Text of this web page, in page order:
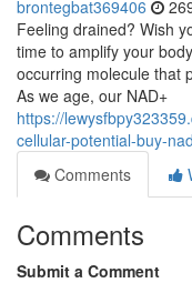
brontegbat369406
Feeling drained? Wish
time to amplify your
occurring molecule that
As we age, our NAD+
https://
cellular-potential-buy-
Comments
Comments
Submit a Comment